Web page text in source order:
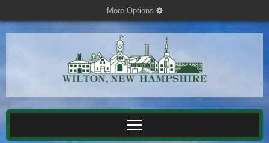
More Options cog